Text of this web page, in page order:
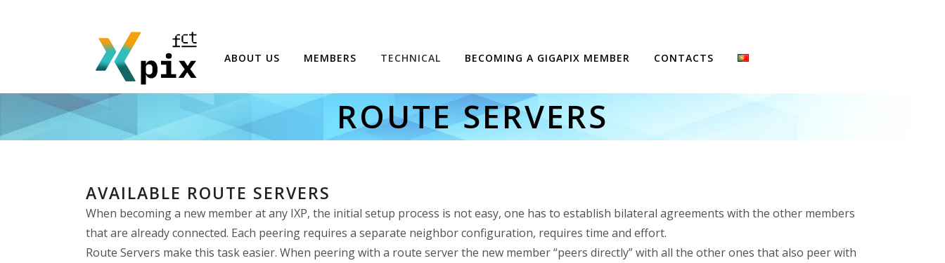
ABOUT US MEMBERS TECHNICAL BECOMING A GIGAPIX MEMBER CONTACTS
ROUTE SERVERS
AVAILABLE ROUTE SERVERS
When becoming a new member at any IXP, the initial setup process is not easy, one has to establish bilateral agreements with the other members
that are already connected. Each peering requires a separate neighbor configuration, requires time and effort.
Route Servers make this task easier. When peering with a route server the new member “peers directly” with all the other ones that also peer with